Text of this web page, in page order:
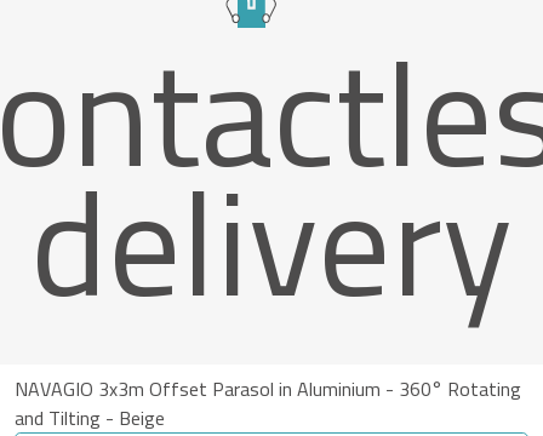
delivery
NAVAGIO 3x3m Offset Parasol in Aluminium - 360° Rotating
and Tilting - Beige